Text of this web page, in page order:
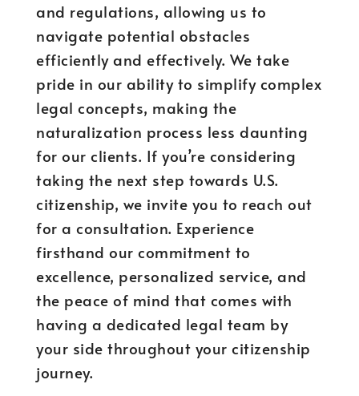
and regulations, allowing us to
navigate potential obstacles
efficiently and effectively. We take
pride in our ability to simplify complex
legal concepts, making the
naturalization process less daunting
for our clients. If you’re considering
taking the next step towards U.S.
citizenship, we invite you to reach out
for a consultation. Experience
firsthand our commitment to
excellence, personalized service, and
the peace of mind that comes with
having a dedicated legal team by
your side throughout your citizenship
journey.